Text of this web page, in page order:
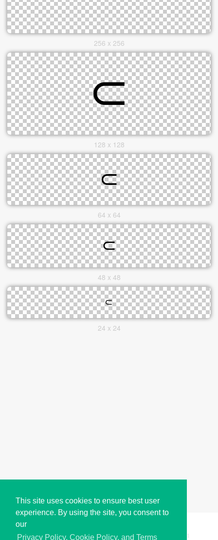
This site uses cookies to ensure best user
experience. By using the site, you consent to
our
Privacy Policy, Cookie Policy, and Terms
256 x 256
128 x 128
64 x 64
48 x 48
24 x 24
Copyright © i2Symbol 2011-2026, Sciweavers LLC